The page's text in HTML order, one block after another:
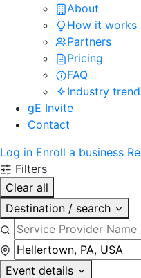
About
How it works
Partners
Pricing
FAQ
Industry
gE Invite
Contact
Log in Enroll a business
Filters
Clear all
Destination / search
Event details